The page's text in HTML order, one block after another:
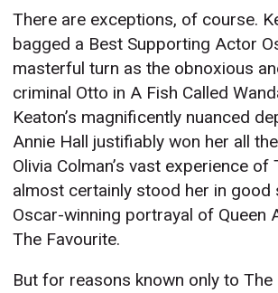
There are exceptions, of course.
bagged a Best Supporting Actor
masterful turn as the obnoxious
criminal Otto in A Fish Called
Keaton’s magnificently nuanced
Annie Hall justifiably won her all
Olivia Colman’s vast experience of
almost certainly stood her in good
Oscar-winning portrayal of Queen
The Favourite.
But for reasons known only to